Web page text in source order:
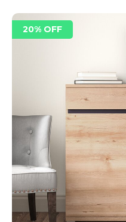
20% OFF